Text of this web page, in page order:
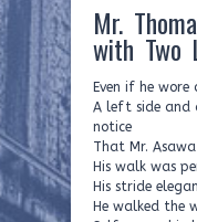
Mr.
with Two
Even if he wore
A left side and
notice
That Mr.
His walk was
His stride
He walked the